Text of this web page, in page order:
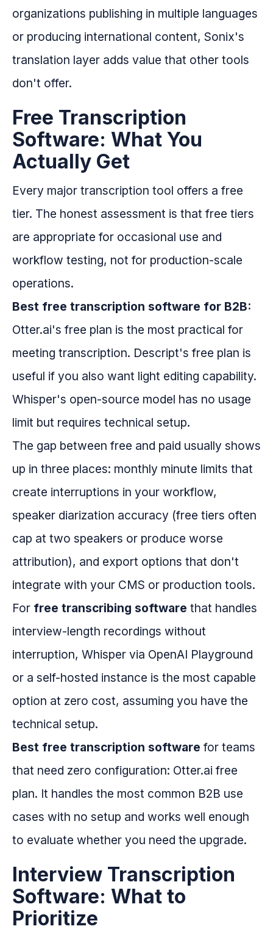
organizations publishing in multiple languages
or producing international content, Sonix's
translation layer adds value that other tools
don't offer.
Free Transcription
Software: What You
Actually Get
Every major transcription tool offers a free
tier. The honest assessment is that free tiers
are appropriate for occasional use and
workflow testing, not for production-scale
operations.
Best free transcription software for B2B:
Otter.ai's free plan is the most practical for
meeting transcription. Descript's free plan is
useful if you also want light editing capability.
Whisper's open-source model has no usage
limit but requires technical setup.
The gap between free and paid usually shows
up in three places: monthly minute limits that
create interruptions in your workflow,
speaker diarization accuracy (free tiers often
cap at two speakers or produce worse
attribution), and export options that don't
integrate with your CMS or production tools.
For free transcribing software that handles
interview-length recordings without
interruption, Whisper via OpenAI Playground
or a self-hosted instance is the most capable
option at zero cost, assuming you have the
technical setup.
Best free transcription software for teams
that need zero configuration: Otter.ai free
plan. It handles the most common B2B use
cases with no setup and works well enough
to evaluate whether you need the upgrade.
Interview Transcription
Software: What to
Prioritize